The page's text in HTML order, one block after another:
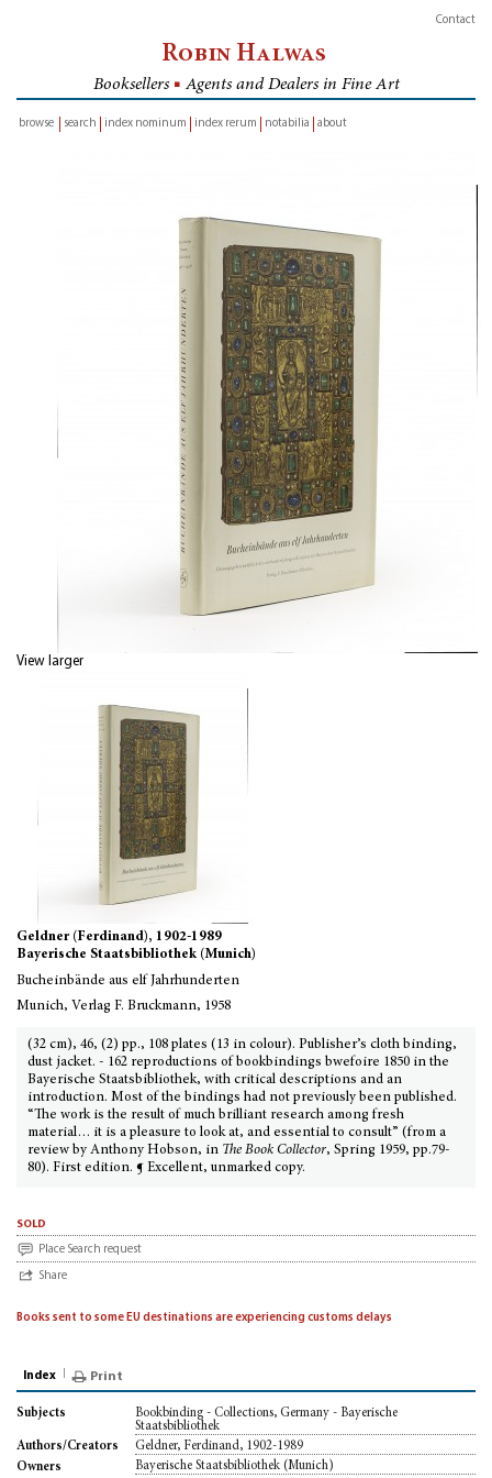
Contact
Robin Halwas
Booksellers ■ Agents and Dealers in Fine Art
browse
search index nominum index rerum notabilia about
View larger
Geldner (Ferdinand), 1902-1989
Bayerische Staatsbibliothek (Munich)
Bucheinbände aus elf Jahrhunderten
Munich, Verlag F. Bruckmann, 1958
(32 cm), 46, (2) pp., 108 plates (13 in colour). Publisher’s cloth binding,
dust jacket. - 162 reproductions of bookbindings bwefoire 1850 in the
Bayerische Staatsbibliothek, with critical descriptions and an
introduction. Most of the bindings had not previously been published.
“The work is the result of much brilliant research among fresh
material… it is a pleasure to look at, and essential to consult” (from a
review by Anthony Hobson, in The Book Collector, Spring 1959, pp.79-
80). First edition. ¶ Excellent, unmarked copy.
sold
Place Search request
Share
Books sent to some EU destinations are experiencing customs delays
Index Print
Subjects
Bookbinding - Collections, Germany - Bayerische
Staatsbibliothek
Authors/Creators
Geldner, Ferdinand, 1902-1989
Owners
Bayerische Staatsbibliothek (Munich)